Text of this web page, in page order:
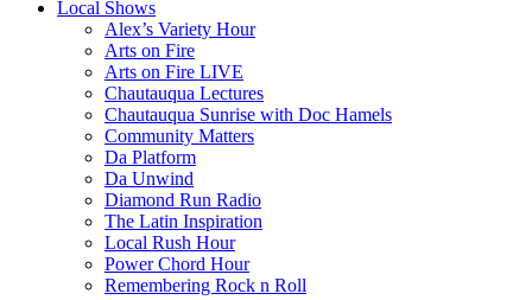
Local Shows
Alex’s Variety Hour
Arts on Fire
Arts on Fire LIVE
Chautauqua Lectures
Chautauqua Sunrise with Doc Hamels
Community Matters
Da Platform
Da Unwind
Diamond Run Radio
The Latin Inspiration
Local Rush Hour
Power Chord Hour
Remembering Rock n Roll